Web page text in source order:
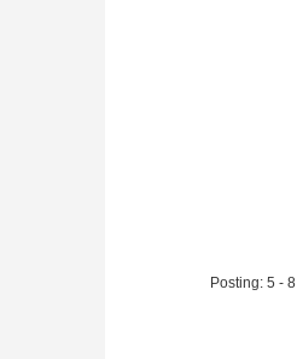
Posting: 5 - 8